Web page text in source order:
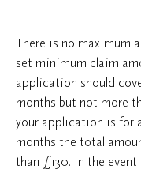
There is no maximum
set minimum claim
application should
months but not more
your application is for
months the total
than £130. In the